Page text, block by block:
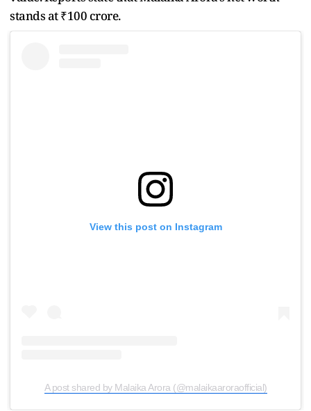
stands at ₹100 crore.
View this post on Instagram
A post shared by Malaika Arora (@malaikaaroraofficial)